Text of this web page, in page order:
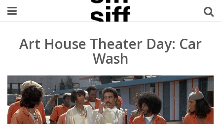
Welcome Username
My Account
MySIFF Picks
Logout
Art House Theater Day: Car
Wash